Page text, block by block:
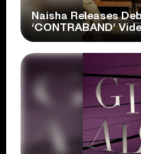
Naisha Releases
‘CONTRABAND’